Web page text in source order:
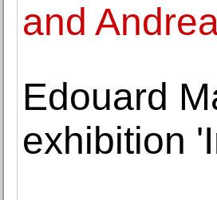
and
Edouard
exhibition